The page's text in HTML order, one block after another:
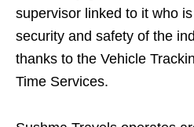
supervisor linked to it who
security and safety of the
thanks to the Vehicle
Time Services.